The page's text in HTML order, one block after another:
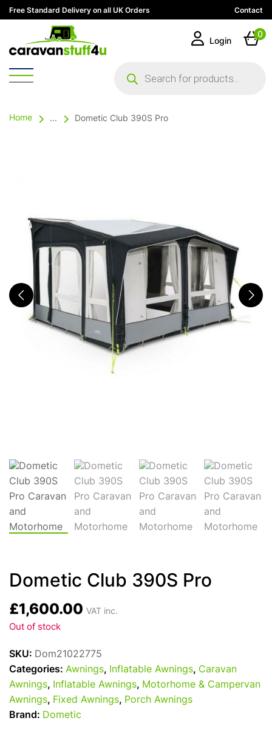
Free Standard Delivery on all UK Orders Contact
search
Login
0
Home ... Dometic Club 390S Pro
Dometic Club 390S Pro
£1,600.00 VAT inc.
Out of stock
SKU: Dom21022775
Categories: Awnings, Inflatable Awnings, Caravan
Awnings, Inflatable Awnings, Motorhome & Campervan
Awnings, Fixed Awnings, Porch Awnings
Brand: Dometic